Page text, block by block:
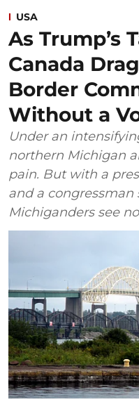
USA
As Trump’s
Canada
Border
Without a
Under an
northern Michigan
pain. But with a
and a congressman
Michiganders see